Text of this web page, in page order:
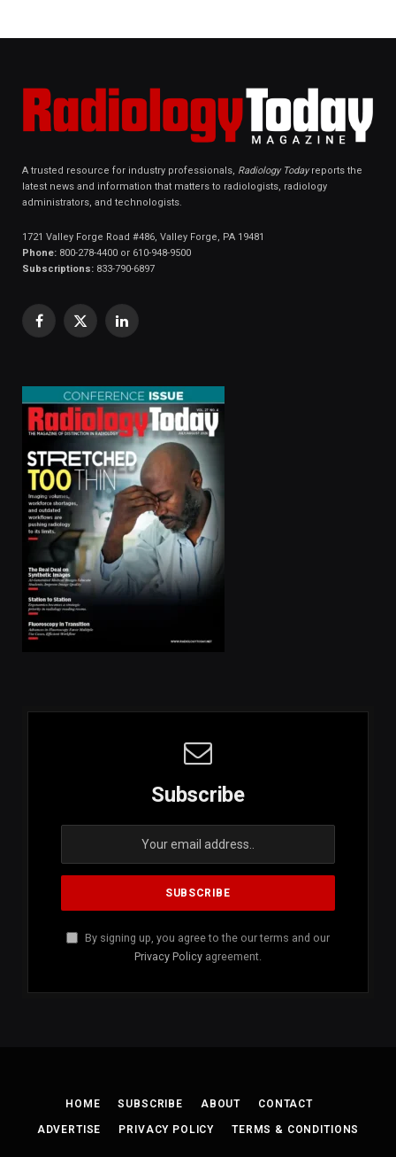
A trusted resource for industry professionals, Radiology Todayreports the
latest news and information that matters to radiologists, radiology
administrators, and technologists.
1721 Valley Forge Road #486, Valley Forge, PA 19481
Phone: 800-278-4400 or 610-948-9500
Subscriptions: 833-790-6897
Facebook
X
LinkedIn
Subscribe
By signing up, you agree to the our terms and our
Privacy Policy agreement.
HOME SUBSCRIBE ABOUT CONTACT
ADVERTISE PRIVACY POLICY TERMS & CONDITIONS